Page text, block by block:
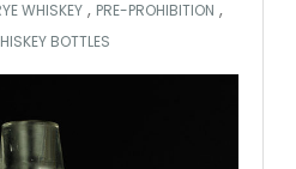
WHISKEY , PRE-PROHIBITION ,
BOTTLES